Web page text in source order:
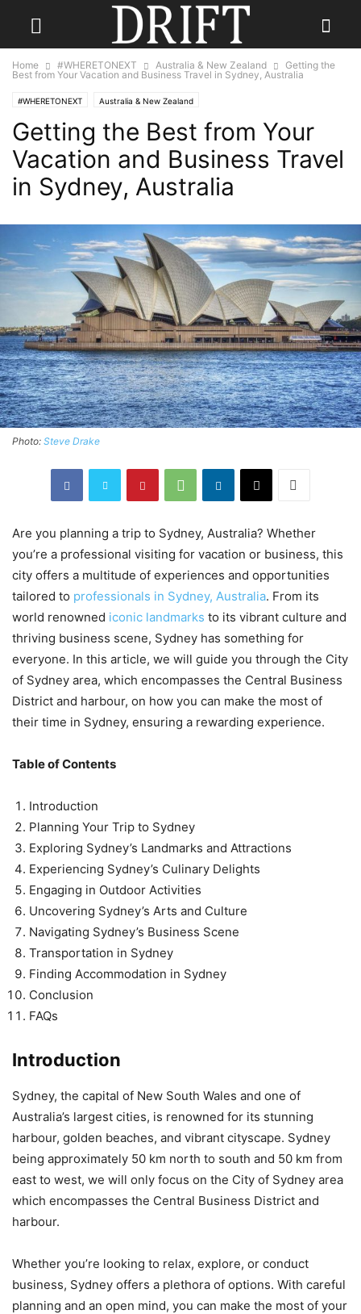
Home #WHERETONEXT Australia & New Zealand
Getting the
Best from Your Vacation and Business Travel in Sydney, Australia
#WHERETONEXT Australia & New Zealand
Getting the Best from Your
Vacation and Business Travel
in Sydney, Australia
Photo: Steve Drake
Are you planning a trip to Sydney, Australia? Whether
you’re a professional visiting for vacation or business, this
city offers a multitude of experiences and opportunities
tailored to professionals in Sydney, Australia. From its
world renowned iconic landmarks to its vibrant culture and
thriving business scene, Sydney has something for
everyone. In this article, we will guide you through the City
of Sydney area, which encompasses the Central Business
District and harbour, on how you can make the most of
their time in Sydney, ensuring a rewarding experience.
Table of Contents
Introduction
Planning Your Trip to Sydney
Exploring Sydney’s Landmarks and Attractions
Experiencing Sydney’s Culinary Delights
Engaging in Outdoor Activities
Uncovering Sydney’s Arts and Culture
Navigating Sydney’s Business Scene
Transportation in Sydney
Finding Accommodation in Sydney
Conclusion
FAQs
Introduction
Sydney, the capital of New South Wales and one of
Australia’s largest cities, is renowned for its stunning
harbour, golden beaches, and vibrant cityscape. Sydney
being approximately 50 km north to south and 50 km from
east to west, we will only focus on the City of Sydney area
which encompasses the Central Business District and
harbour.
Whether you’re looking to relax, explore, or conduct
business, Sydney offers a plethora of options. With careful
planning and an open mind, you can make the most of your